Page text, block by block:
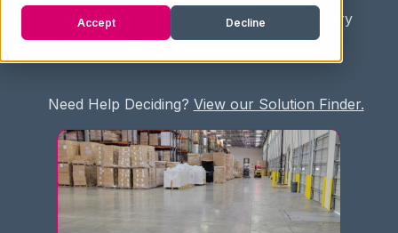
Accept Decline
/ Fullfilment Marketplace / 3PL Directory
/ Universal Shipping Inc.
Need Help Deciding? View our Solution Finder.